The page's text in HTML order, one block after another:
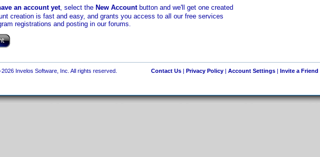
an account yet, select the New Accountbutton and we'll get one created
creation is fast and easy, and grants you access to all our free services
registrations and posting in our forums.
Invelos Software, Inc. All rights reserved. Contact Us| Privacy Policy| Account Settings| Invite a Friend